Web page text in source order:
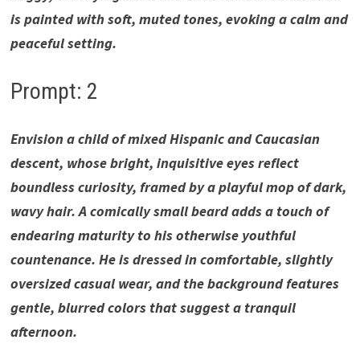
is painted with soft, muted tones, evoking a calm and
peaceful setting.
Prompt: 2
Envision a child of mixed Hispanic and Caucasian
descent, whose bright, inquisitive eyes reflect
boundless curiosity, framed by a playful mop of dark,
wavy hair. A comically small beard adds a touch of
endearing maturity to his otherwise youthful
countenance. He is dressed in comfortable, slightly
oversized casual wear, and the background features
gentle, blurred colors that suggest a tranquil
afternoon.